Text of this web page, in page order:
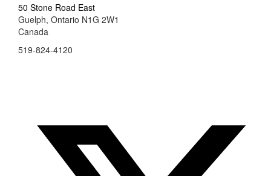
50 Stone Road East
Guelph, Ontario N1G 2W1
Canada
519-824-4120